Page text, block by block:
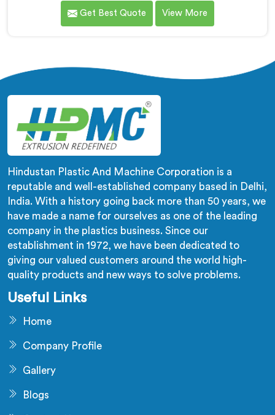
manufacturers dealing with one field complaint
repeatedly. If you are looking for Electrical
resistance failure actually starts. In Qatar, corrugation
depth varying during continuous runs creates weak
points that cable pulling stress finds immediately.
Get Best Quote View More
Hindustan Plastic And Machine Corporation is a
reputable and well-established company based in Delhi,
India. With a history going back more than 50 years, we
have made a name for ourselves as one of the leading
company in the plastics business. Since our
establishment in 1972, we have been dedicated to
giving our valued customers around the world high-
quality products and new ways to solve problems.
Useful Links
Home
Company Profile
Gallery
Blogs